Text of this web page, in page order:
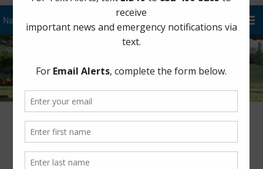
Trespass on Levees
May 11, 2023 byFBLID 19